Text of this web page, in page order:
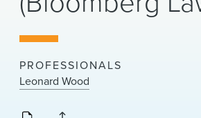
About Us
Locations
News & Events
PROFESSIONALS
Leonard Wood